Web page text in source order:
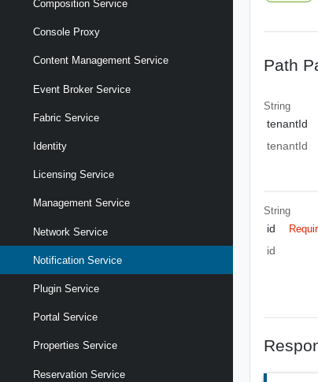
Composition Service
Console Proxy
Content Management Service
Event Broker Service
Fabric Service
Identity
Licensing Service
Management Service
Network Service
Notification Service
Plugin Service
Portal Service
Properties Service
Reservation Service
Path
String
tenantId
tenantId
String
id
id